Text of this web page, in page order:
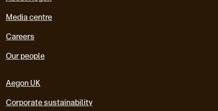
Media centre
Careers
Our people
Aegon UK
Corporate sustainability